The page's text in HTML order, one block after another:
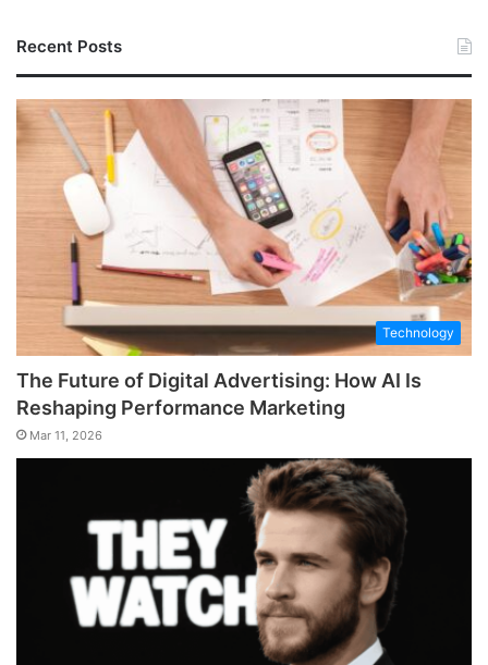
Recent Posts
Technology
The Future of Digital Advertising: How AI Is
Reshaping Performance Marketing
Mar 11, 2026